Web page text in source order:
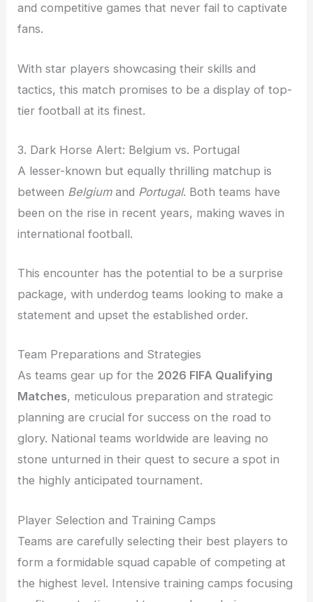
and competitive games that never fail to captivate
fans.
With star players showcasing their skills and
tactics, this match promises to be a display of top-
tier football at its finest.
3. Dark Horse Alert: Belgium vs. Portugal
A lesser-known but equally thrilling matchup is
between Belgiumand Portugal. Both teams have
been on the rise in recent years, making waves in
international football.
This encounter has the potential to be a surprise
package, with underdog teams looking to make a
statement and upset the established order.
Team Preparations and Strategies
As teams gear up for the 2026 FIFA Qualifying
Matches, meticulous preparation and strategic
planning are crucial for success on the road to
glory. National teams worldwide are leaving no
stone unturned in their quest to secure a spot in
the highly anticipated tournament.
Player Selection and Training Camps
Teams are carefully selecting their best players to
form a formidable squad capable of competing at
the highest level. Intensive training camps focusing